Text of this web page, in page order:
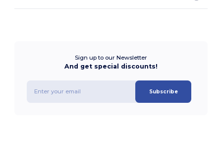
Sign up to our Newsletter
And get special discounts!
Subscribe